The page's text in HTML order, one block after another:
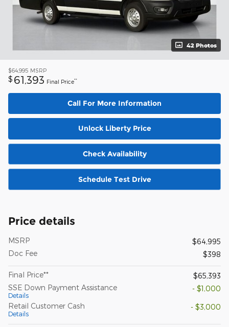
42 Photos
$64,995 MSRP
$ 61,393 Final Price**
Call For More Information
Unlock Liberty Price
Check Availability
Schedule Test Drive
Price details
MSRP
$64,995
Doc Fee
$398
Final Price**
$65,393
SSE Down Payment Assistance
Details
- $1,000
Retail Customer Cash
Details
- $3,000